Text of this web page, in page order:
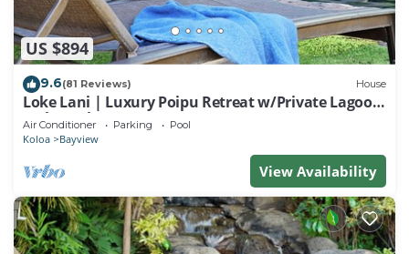
US $894
9.6(81 Reviews) House
Loke Lani | Luxury Poipu Retreat w/Private Lagoon-
Style Pool + AC
Air Conditioner Parking Pool
Koloa Bayview
View Availability